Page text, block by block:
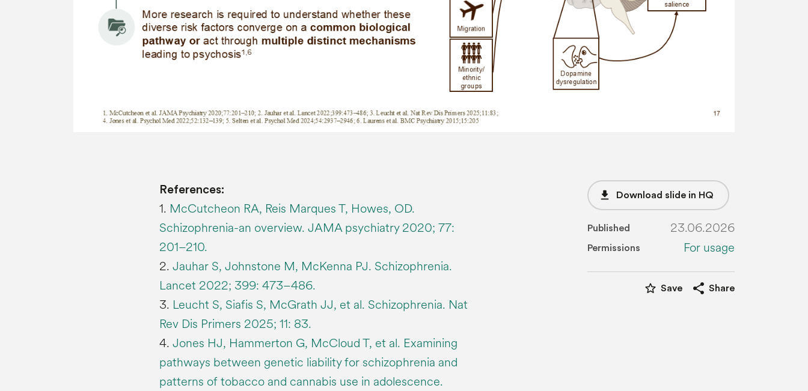
References:
1. McCutcheon RA, Reis Marques T, Howes, OD.
Schizophrenia-an overview. JAMA psychiatry 2020; 77:
201–210.
2. Jauhar S, Johnstone M, McKenna PJ. Schizophrenia.
Lancet 2022; 399: 473–486.
3. Leucht S, Siafis S, McGrath JJ, et al. Schizophrenia. Nat
Rev Dis Primers 2025; 11: 83.
4. Jones HJ, Hammerton G, McCloud T, et al. Examining
pathways between genetic liability for schizophrenia and
patterns of tobacco and cannabis use in adolescence.
file_download Download slide in HQ
Published 23.06.2026
Permissions For usage
star_border Save share Share